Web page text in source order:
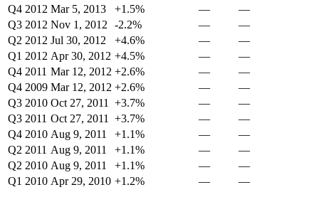
Q4 2012 Mar 5, 2013 +1.5% —
—
Q3 2012 Nov 1, 2012 -2.2% —
—
Q2 2012 Jul 30, 2012 +4.6% —
—
Q1 2012 Apr 30, 2012 +4.5% —
—
Q4 2011 Mar 12, 2012 +2.6% —
—
Q4 2009 Mar 12, 2012 +2.6% —
—
Q3 2010 Oct 27, 2011 +3.7% —
—
Q3 2011 Oct 27, 2011 +3.7% —
—
Q4 2010 Aug 9, 2011 +1.1% —
—
Q2 2011 Aug 9, 2011 +1.1% —
—
Q2 2010 Aug 9, 2011 +1.1% —
—
Q1 2010 Apr 29, 2010 +1.2% — —